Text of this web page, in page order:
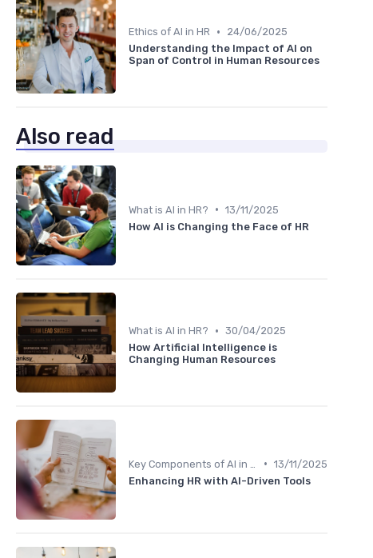
Ethics of AI in HR •
24/06/2025
Understanding the Impact of AI on
Span of Control in Human Resources
Also read
What is AI in HR? • 13/11/2025
How AI is Changing the Face of HR
What is AI in HR? • 30/04/2025
How Artificial Intelligence is
Changing Human Resources
• 13/11/2025
Enhancing HR with AI-Driven Tools